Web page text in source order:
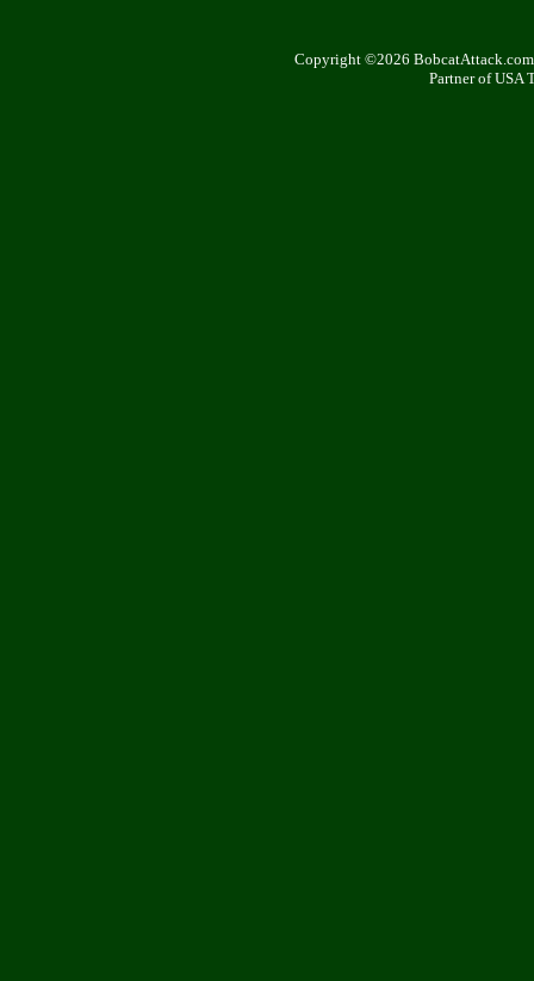
Copyright ©2026
Partner of USA